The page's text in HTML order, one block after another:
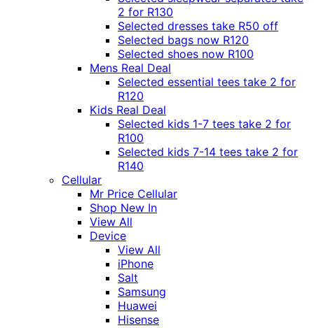
2 for R130
Selected dresses take R50 off
Selected bags now R120
Selected shoes now R100
Mens Real Deal
Selected essential tees take 2 for
R120
Kids Real Deal
Selected kids 1-7 tees take 2 for
R100
Selected kids 7-14 tees take 2 for
R140
Cellular
Mr Price Cellular
Shop New In
View All
Device
View All
iPhone
Salt
Samsung
Huawei
Hisense